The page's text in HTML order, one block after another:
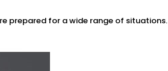
prepared for a wide range of situations.